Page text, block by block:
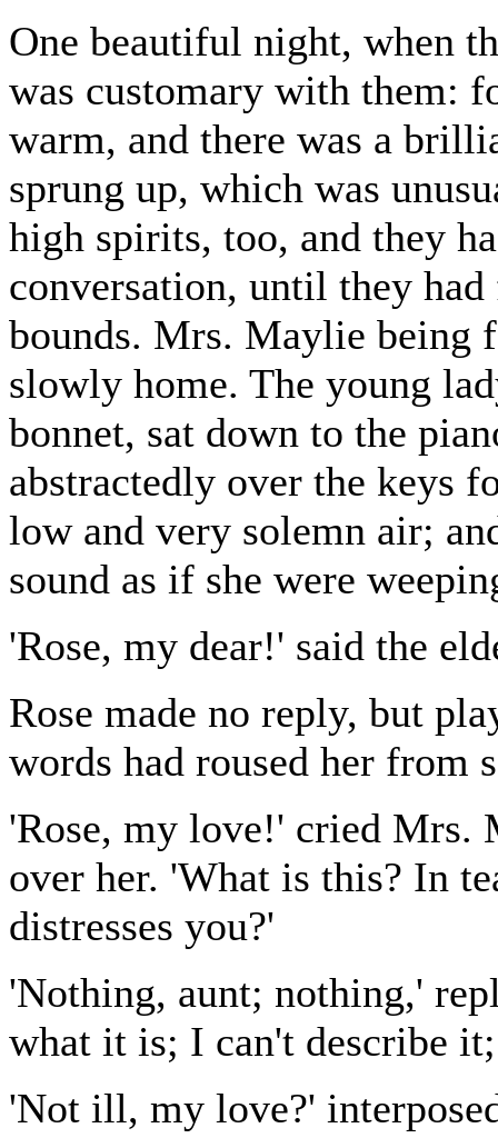
One beautiful night, when
was customary with them:
warm, and there was a
sprung up, which was
high spirits, too, and they
conversation, until they
bounds. Mrs. Maylie being
slowly home. The young
bonnet, sat down to the
abstractedly over the keys
low and very solemn air;
sound as if she were
'Rose, my dear!' said the
Rose made no reply, but
words had roused her from
'Rose, my love!' cried Mrs.
over her. 'What is this? In
distresses you?'
'Nothing, aunt; nothing,'
what it is; I can't describe
'Not ill, my love?'